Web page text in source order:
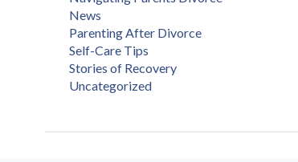
News
Parenting After Divorce
Self-Care Tips
Stories of Recovery
Uncategorized